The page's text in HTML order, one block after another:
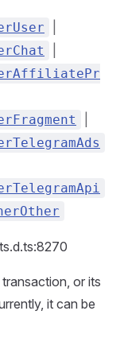
or its
it can be